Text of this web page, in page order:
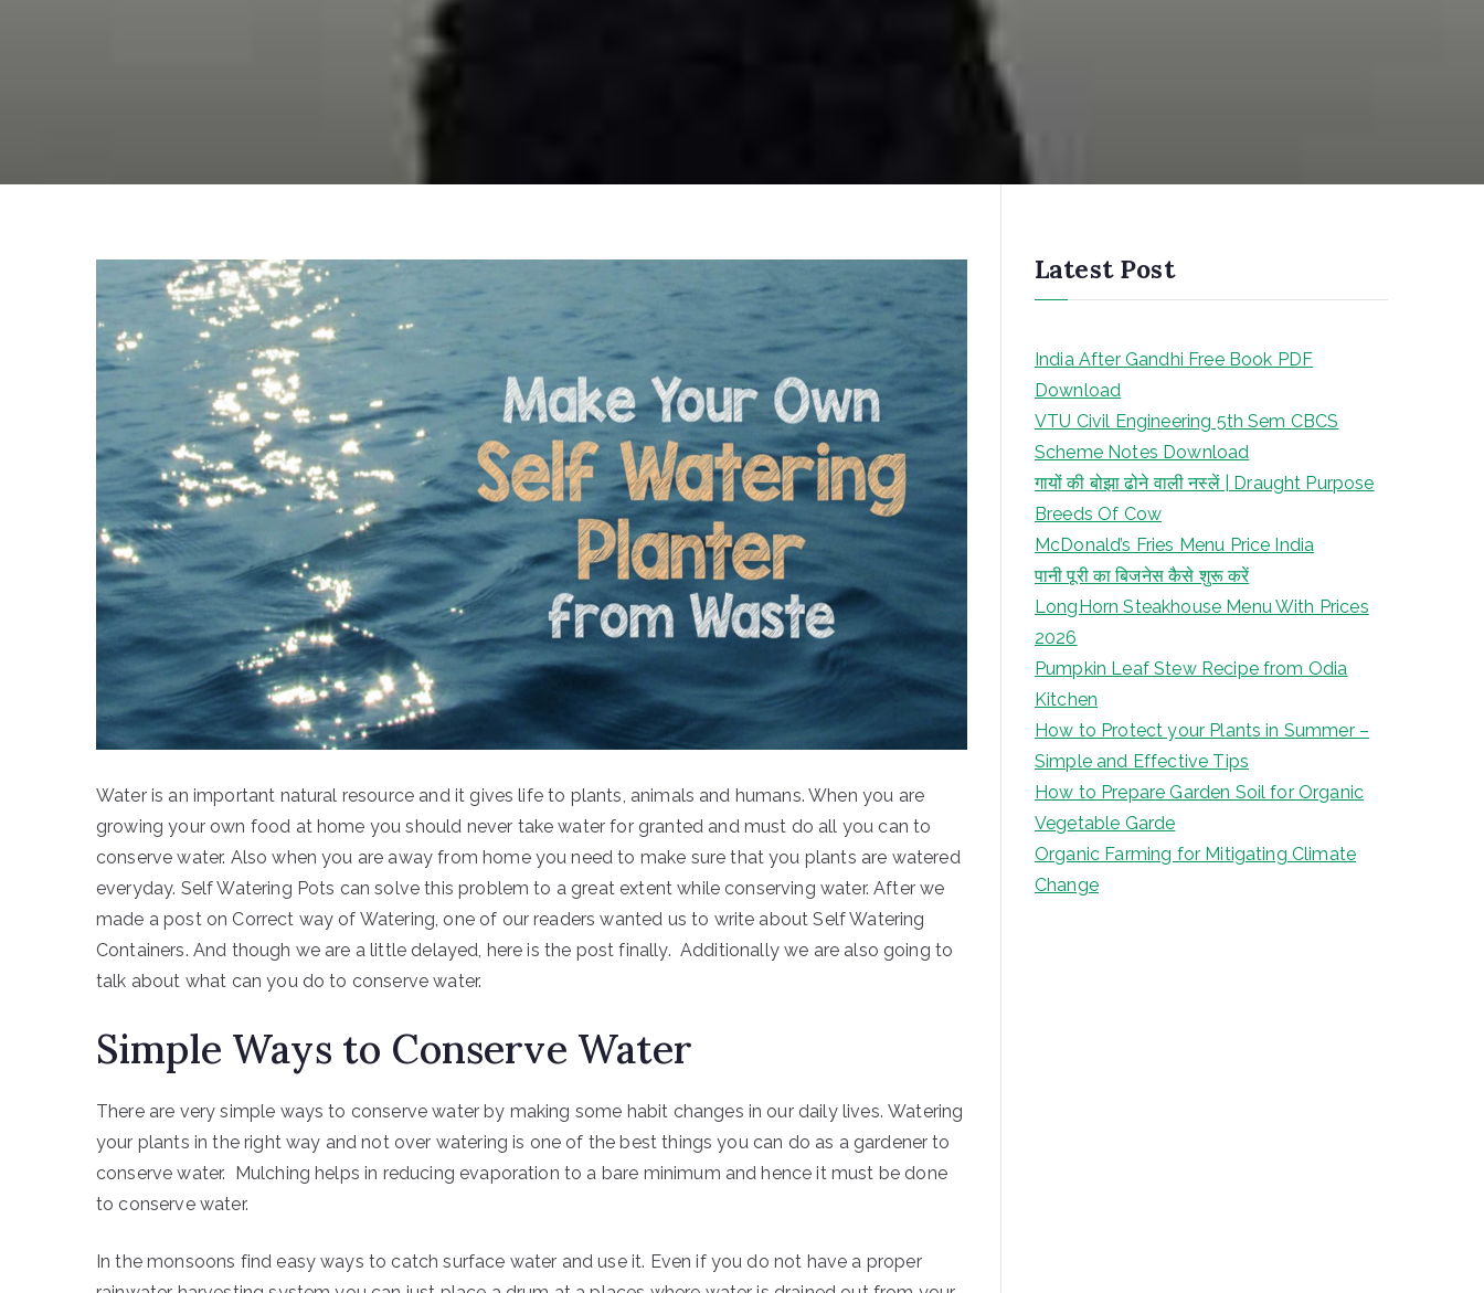
Water is an important natural resource and it gives life to plants, animals and humans. When you are
growing your own food at home you should never take water for granted and must do all you can to
conserve water. Also when you are away from home you need to make sure that you plants are watered
everyday. Self Watering Pots can solve this problem to a great extent while conserving water. After we
made a post on Correct way of Watering, one of our readers wanted us to write about Self Watering
Containers. And though we are a little delayed, here is the post finally. Additionally we are also going to
talk about what can you do to conserve water.
Simple Ways to Conserve Water
There are very simple ways to conserve water by making some habit changes in our daily lives. Watering
your plants in the right way and not over watering is one of the best things you can do as a gardener to
conserve water. Mulching helps in reducing evaporation to a bare minimum and hence it must be done
to conserve water.
In the monsoons find easy ways to catch surface water and use it. Even if you do not have a proper
Latest Post
India After Gandhi Free Book PDF
Download
VTU Civil Engineering 5th Sem CBCS
Scheme Notes Download
गायों की बोझा ढोने वाली नस्लें | Draught Purpose
Breeds Of Cow
McDonald’s Fries Menu Price India
पानी पूरी का बिजनेस कैसे शुरू करें
LongHorn Steakhouse Menu With Prices
2026
Pumpkin Leaf Stew Recipe from Odia
Kitchen
How to Protect your Plants in Summer –
Simple and Effective Tips
How to Prepare Garden Soil for Organic
Vegetable Garde
Organic Farming for Mitigating Climate
Change